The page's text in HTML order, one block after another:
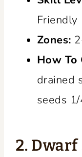
Friendly
Zones:
How To
drained
seeds
2.